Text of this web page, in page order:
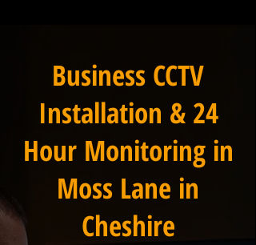
Business CCTV
Installation & 24
Hour Monitoring in
Moss Lane in
Cheshire